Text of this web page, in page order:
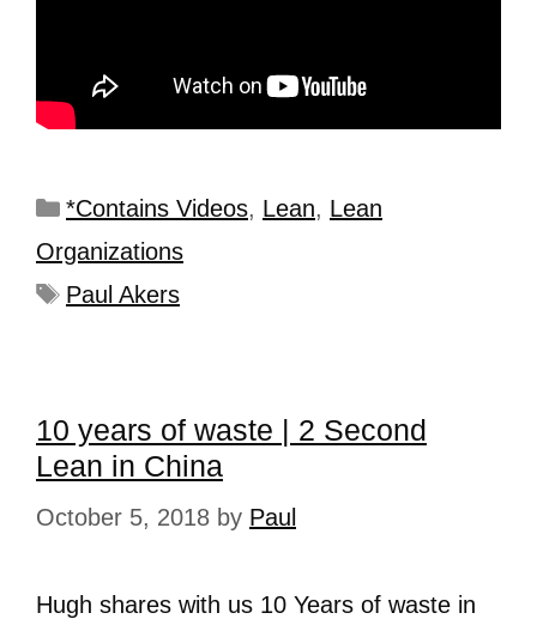
*Contains Videos, Lean, Lean
Organizations
Paul Akers
10 years of waste | 2 Second
Lean in China
October 5, 2018 by Paul
Hugh shares with us 10 Years of waste in